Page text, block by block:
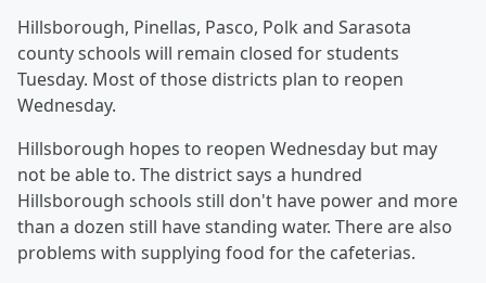
Hillsborough, Pinellas, Pasco, Polk and Sarasota
county schools will remain closed for students
Tuesday. Most of those districts plan to reopen
Wednesday.
Hillsborough hopes to reopen Wednesday but may
not be able to. The district says a hundred
Hillsborough schools still don't have power and more
than a dozen still have standing water. There are also
problems with supplying food for the cafeterias.